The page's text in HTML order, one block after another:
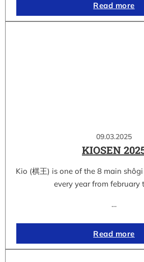
Read more
09.03.2025
KIOSEN
Kio (棋王) is one of the 8 main
every year from february
…
Read more